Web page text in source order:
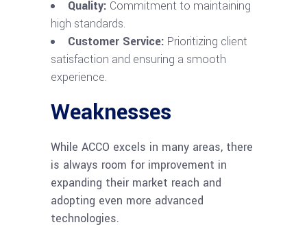
Quality: Commitment to maintaining
high standards.
Customer Service: Prioritizing client
satisfaction and ensuring a smooth
experience.
Weaknesses
While ACCO excels in many areas, there
is always room for improvement in
expanding their market reach and
adopting even more advanced
technologies.